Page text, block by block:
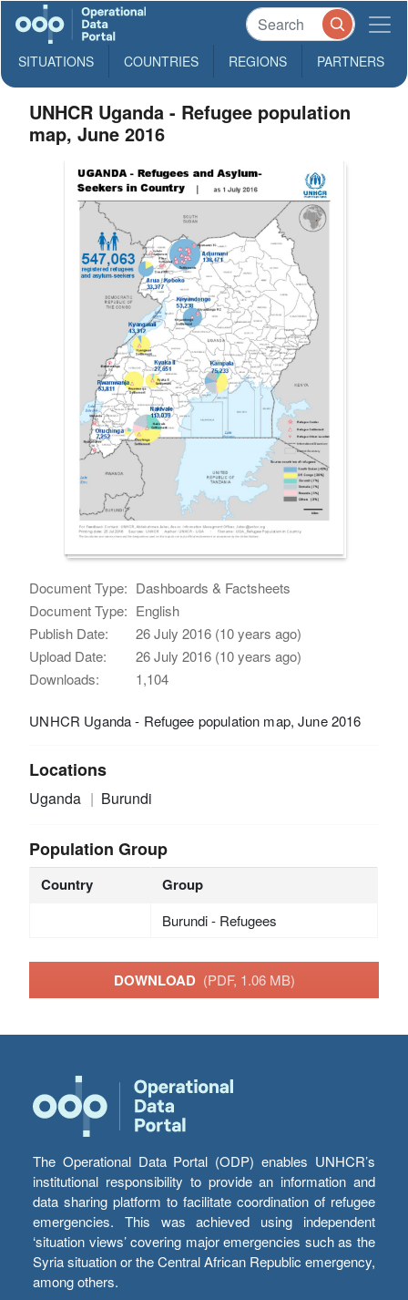
SITUATIONS COUNTRIES REGIONS PARTNERS
UNHCR Uganda - Refugee population
map, June 2016
Document Type: Dashboards & Factsheets
Document Type: English
Publish Date:
26 July 2016 (10 years ago)
Upload Date:
26 July 2016 (10 years ago)
Downloads:
1,104
UNHCR Uganda - Refugee population map, June 2016
Locations
Uganda Burundi
Population Group
Country Group
Burundi - Refugees
DOWNLOAD (PDF, 1.06 MB)
The Operational Data Portal (ODP) enables UNHCR’s
institutional responsibility to provide an information and
data sharing platform to facilitate coordination of refugee
emergencies. This was achieved using independent
‘situation views’ covering major emergencies such as the
Syria situation or the Central African Republic emergency,
among others.